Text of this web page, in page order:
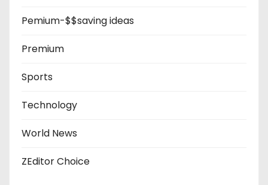
Pemium-$$saving ideas
Premium
Sports
Technology
World News
ZEditor Choice